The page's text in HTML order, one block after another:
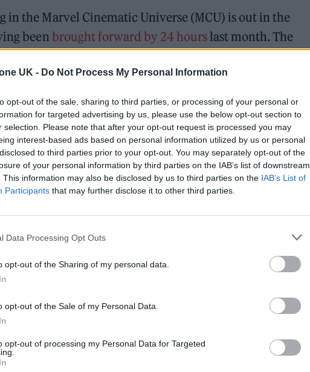
UK - Do Not Process My Personal Information
opt-out of the sale, sharing to third parties, or processing of your personal or
for targeted advertising by us, please use the below opt-out section to
selection. Please note that after your opt-out request is processed you may
interest-based ads based on personal information utilized by us or personal
to third parties prior to your opt-out. You may separately opt-out of the
of your personal information by third parties on the IAB’s list of downstream
This information may also be disclosed by us to third parties on the IAB’s List of
Participants that may further disclose it to other third parties.
Data Processing Opt Outs
opt-out of the Sharing of my personal data.
opt-out of the Sale of my Personal Data.
opt-out of processing my Personal Data for Targeted
in the Marvel Cinematic Universe (MCU) is out in the
been brought forward by 24 hourslast month. The
teaser for the film, with a quick-fire clip
and nightmares is in prospect.
trail-ready trainers in the city
perform at Glen Hansard’s funeral
Witch), who was the focus of the well-received
set to play a substantial supporting role. The trailer
“I’ve been dreaming. Every night the same